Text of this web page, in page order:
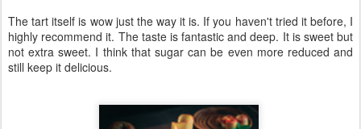
The tart itself is wow just the way it is. If you haven't tried it before, I
highly recommend it. The taste is fantastic and deep. It is sweet but
not extra sweet. I think that sugar can be even more reduced and
still keep it delicious.